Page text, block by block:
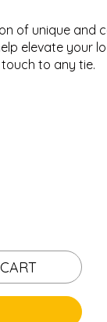
of unique and
elevate your
to any tie.